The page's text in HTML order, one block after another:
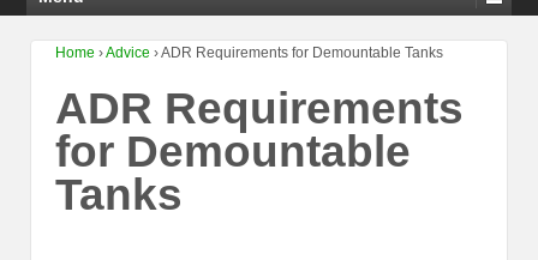
Home ›Advice ›ADR Requirements for Demountable Tanks
ADR Requirements
for Demountable
Tanks